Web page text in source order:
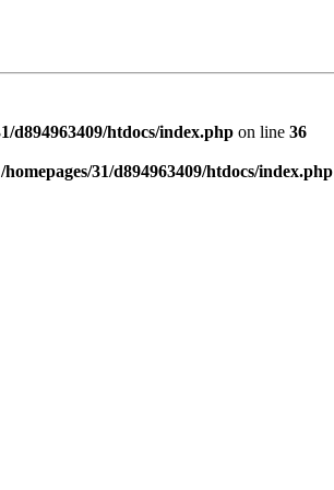
d894963409/htdocs/index.php on line 36
/homepages/31/d894963409/htdocs/index.php